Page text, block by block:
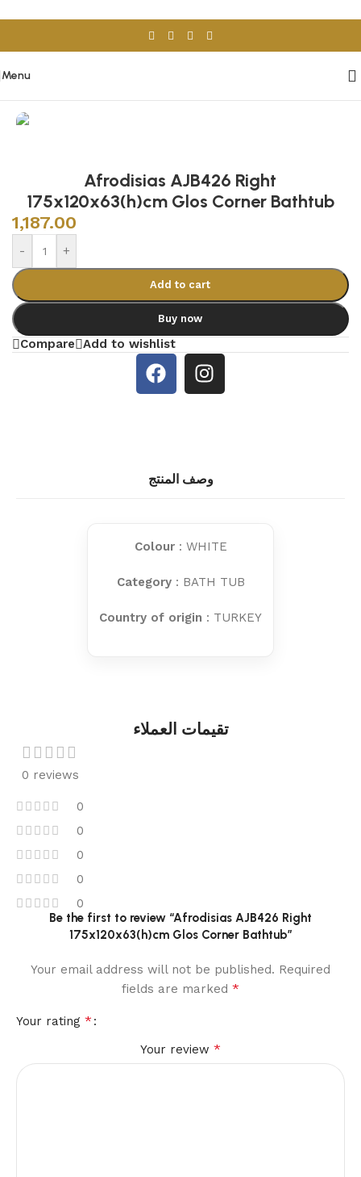
Menu
Afrodisias AJB426 Right
175x120x63(h)cm Glos Corner Bathtub
1,187.00
- +
Add to cart
Buy now
Compare Add to wishlist
وصف المنتج
Colour: WHITE
Category: BATH TUB
Country of origin : TURKEY
تقيمات العملاء
0 reviews
0
0
0
0
0
Be the first to review “Afrodisias AJB426 Right
175x120x63(h)cm Glos Corner Bathtub”
Your email address will not be published. Required
fields are marked *
Your rating *
Your review *